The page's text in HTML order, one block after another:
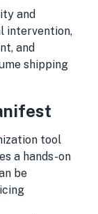
and
intervention,
and
shipping
tool
a hands-on
be